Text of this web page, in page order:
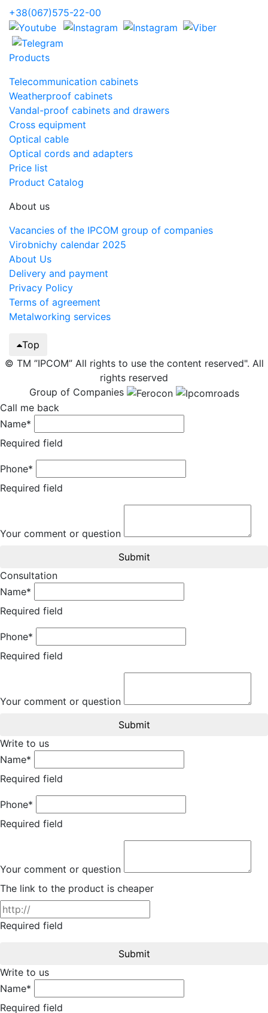
+38(067)575-22-00
Products
Telecommunication cabinets
Weatherproof cabinets
Vandal-proof cabinets and drawers
Cross equipment
Optical cable
Optical cords and adapters
Price list
Product Catalog
About us
Vacancies of the IPCOM group of companies
Virobnichy calendar 2025
About Us
Delivery and payment
Privacy Policy
Terms of agreement
Metalworking services
Top
© TM ”IPCOM” All rights to use the content reserved". All
rights reserved
Group of Companies
Call me back
Name*
Required field
Phone*
Required field
Your comment or question
Submit
Consultation
Name*
Required field
Phone*
Required field
Your comment or question
Submit
Write to us
Name*
Required field
Phone*
Required field
Your comment or question
The link to the product is cheaper
Required field
Submit
Write to us
Name*
Required field